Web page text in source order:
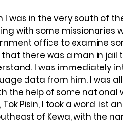
I was in the very south of
with some missionaries
office to examine
there was a man in jail
I was immediately
data from him. I was
the help of some national
Pisin, I took a word list
of Kewa, with the